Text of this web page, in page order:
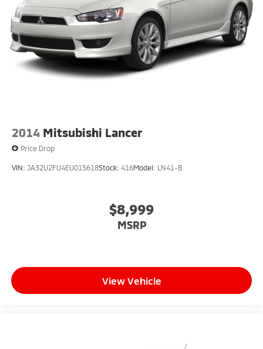
Electro-Mechanical Limited Slip Differential
2014 Mitsubishi Lancer
Price Drop
VIN: JA32U2FU4EU015618Stock: 416Model: LN41-B
$8,999
MSRP
View Vehicle